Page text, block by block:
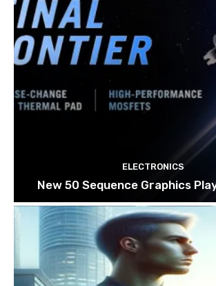
ELECTRONICS
New 50 Sequence Graphics